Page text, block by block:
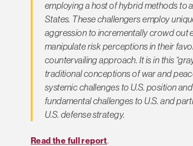
employing a host of hybrid methods to
States. These challengers employ
aggression to incrementally crowd out
manipulate risk perceptions in their
countervailing approach. It is in this
traditional conceptions of war and
systemic challenges to U.S. position
fundamental challenges to U.S. and
U.S. defense strategy.
Read the full report.